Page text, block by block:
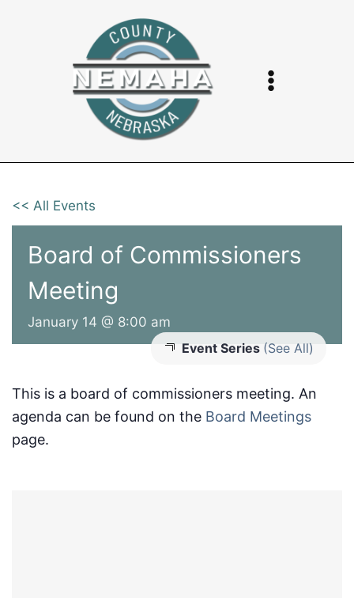
<< All Events
Board of Commissioners
Meeting
January 14 @ 8:00 am
Event Series (See All)
This is a board of commissioners meeting. An
agenda can be found on the Board Meetings
page.